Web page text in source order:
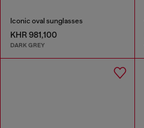
Iconic oval sunglasses
KHR 981,100
DARK GREY